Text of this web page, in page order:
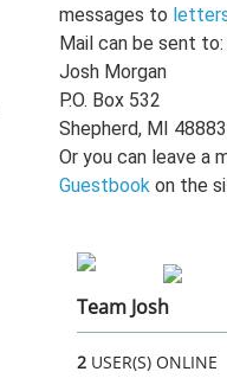
messages to
Mail can be sent to:
Josh Morgan
P.O. Box 532
Shepherd, MI 48883
Or you can leave a
Guestbookon the
Team Josh
2USER(S) ONLINE